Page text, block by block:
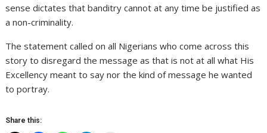
sense dictates that banditry cannot at any time be justified as
a non-criminality.
The statement called on all Nigerians who come across this
story to disregard the message as that is not at all what His
Excellency meant to say nor the kind of message he wanted
to portray.
Share this: